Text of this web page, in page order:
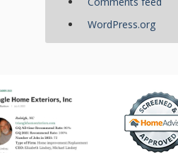
WordPress.org